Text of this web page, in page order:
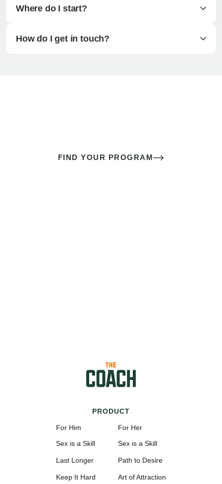
Where do I start?
How do I get in touch?
FIND YOUR PROGRAM
PRODUCT
For Him
Sex is a Skill
Last Longer
Keep It Hard
For Her
Sex is a Skill
Path to Desire
Art of Attraction